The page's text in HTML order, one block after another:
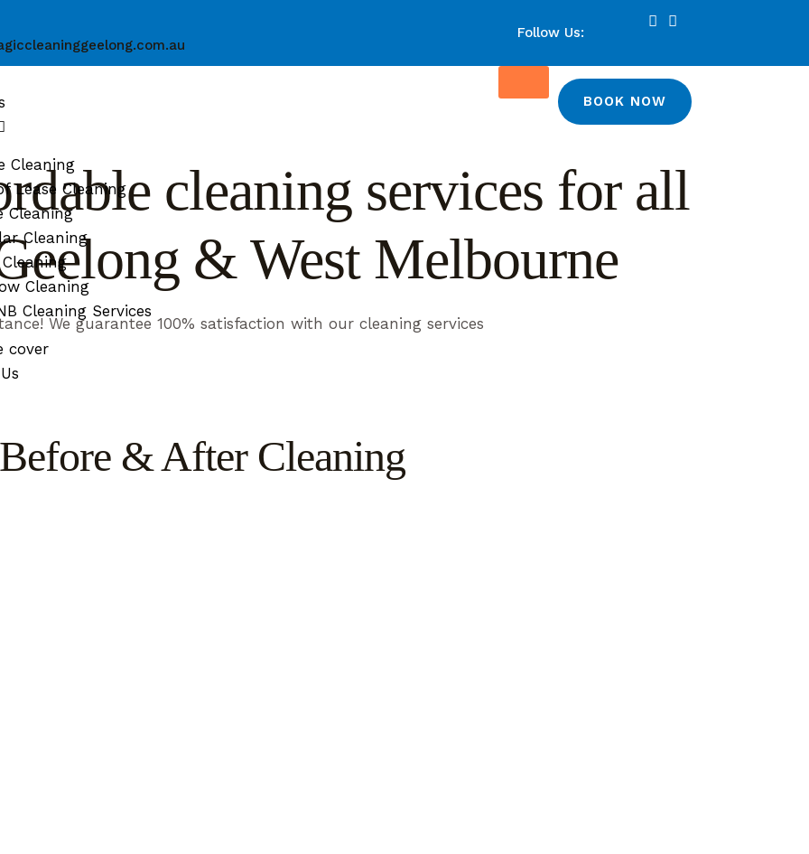
Follow Us:
Cleaning
Lease Cleaning
Cleaning
Cleaning
Cleaning
Cleaning Services
cover
BOOK NOW
cleaning services for all
& West Melbourne
We guarantee 100% satisfaction with our cleaning services
& After Cleaning